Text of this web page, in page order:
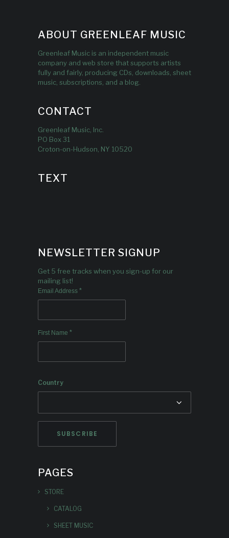
ABOUT GREENLEAF MUSIC
Greenleaf Music is an independent music
company and web store that supports artists
fully and fairly, producing CDs, downloads, sheet
music, subscriptions, and a blog.
CONTACT
Greenleaf Music, Inc.
PO Box 31
Croton-on-Hudson, NY 10520
TEXT
NEWSLETTER SIGNUP
Get 5 free tracks when you sign-up for our
mailing list!
Email Address *
First Name *
Country
PAGES
STORE
CATALOG
SHEET MUSIC